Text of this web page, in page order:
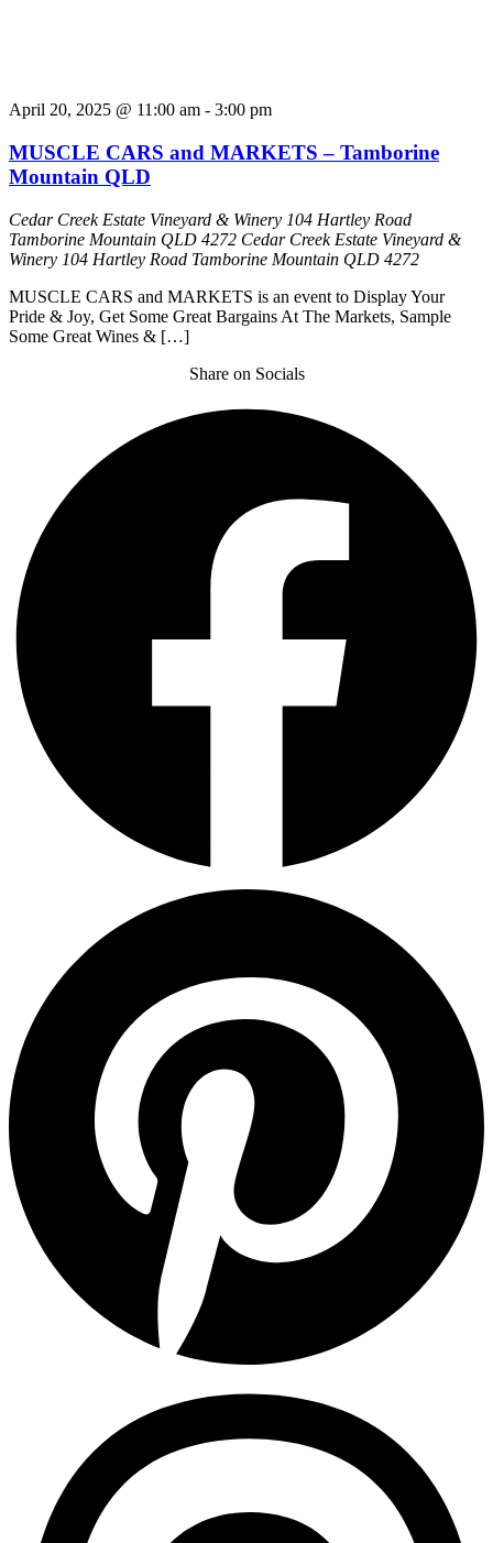
April 20, 2025 @ 11:00 am - 3:00 pm
MUSCLE CARS and MARKETS – Tamborine
Mountain QLD
Cedar Creek Estate Vineyard & Winery 104 Hartley Road
Tamborine Mountain QLD 4272 Cedar Creek Estate Vineyard &
Winery 104 Hartley Road Tamborine Mountain QLD 4272
MUSCLE CARS and MARKETS is an event to Display Your
Pride & Joy, Get Some Great Bargains At The Markets, Sample
Some Great Wines & […]
Share on Socials